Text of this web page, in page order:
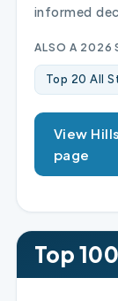
informed
ALSO A 2026
Top 20 All
View
page
Top